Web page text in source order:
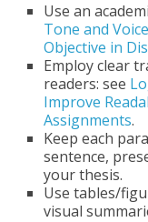
Use an
Tone and
Objective in
Employ clear
readers: see
Improve
Assignments.
Keep each
sentence,
your thesis.
Use tables/
visual